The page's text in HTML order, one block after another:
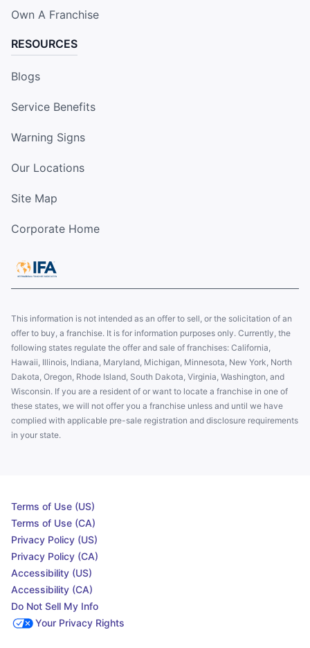
Own A Franchise
RESOURCES
Blogs
Service Benefits
Warning Signs
Our Locations
Site Map
Corporate Home
This information is not intended as an offer to sell, or the solicitation of an
offer to buy, a franchise. It is for information purposes only. Currently, the
following states regulate the offer and sale of franchises: California,
Hawaii, Illinois, Indiana, Maryland, Michigan, Minnesota, New York, North
Dakota, Oregon, Rhode Island, South Dakota, Virginia, Washington, and
Wisconsin. If you are a resident of or want to locate a franchise in one of
these states, we will not offer you a franchise unless and until we have
complied with applicable pre-sale registration and disclosure requirements
in your state.
Terms of Use (US)
Terms of Use (CA)
Privacy Policy (US)
Privacy Policy (CA)
Accessibility (US)
Accessibility (CA)
Do Not Sell My Info
Your Privacy Rights